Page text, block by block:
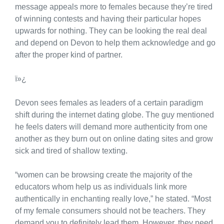
message appeals more to females because they’re tired
of winning contests and having their particular hopes
upwards for nothing. They can be looking the real deal
and depend on Devon to help them acknowledge and go
after the proper kind of partner.
ï»¿
Devon sees females as leaders of a certain paradigm
shift during the internet dating globe. The guy mentioned
he feels daters will demand more authenticity from one
another as they burn out on online dating sites and grow
sick and tired of shallow texting.
“women can be browsing create the majority of the
educators whom help us as individuals link more
authentically in enchanting really love,” he stated. “Most
of my female consumers should not be teachers. They